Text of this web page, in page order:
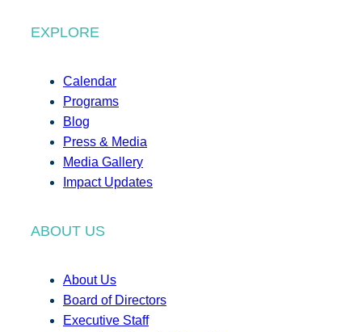
EXPLORE
Calendar
Programs
Blog
Press & Media
Media Gallery
Impact Updates
ABOUT US
About Us
Board of Directors
Executive Staff